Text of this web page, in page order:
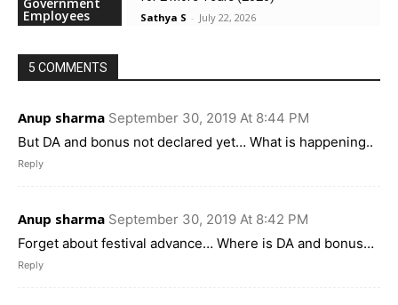
Employees Sathya S - July 22, 2026
5 COMMENTS
Anup sharma September 30, 2019 At 8:44 PM
But DA and bonus not declared yet… What is happening..
Reply
Anup sharma September 30, 2019 At 8:42 PM
Forget about festival advance… Where is DA and bonus…
Reply